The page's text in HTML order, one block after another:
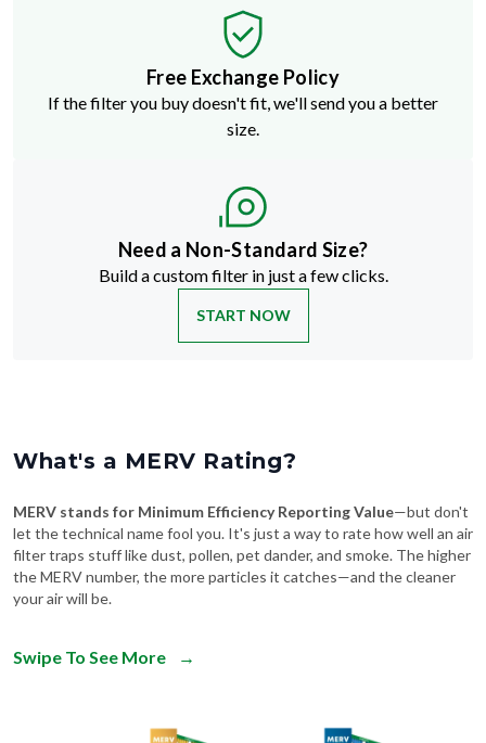
Free Exchange Policy
If the filter you buy doesn't fit, we'll send you a better
size.
Need a Non-Standard Size?
Build a custom filter in just a few clicks.
START NOW
What's a MERV Rating?
MERV stands for Minimum Efficiency Reporting Value—but don't
let the technical name fool you. It's just a way to rate how well an air
filter traps stuff like dust, pollen, pet dander, and smoke. The higher
the MERV number, the more particles it catches—and the cleaner
your air will be.
Swipe To See More →